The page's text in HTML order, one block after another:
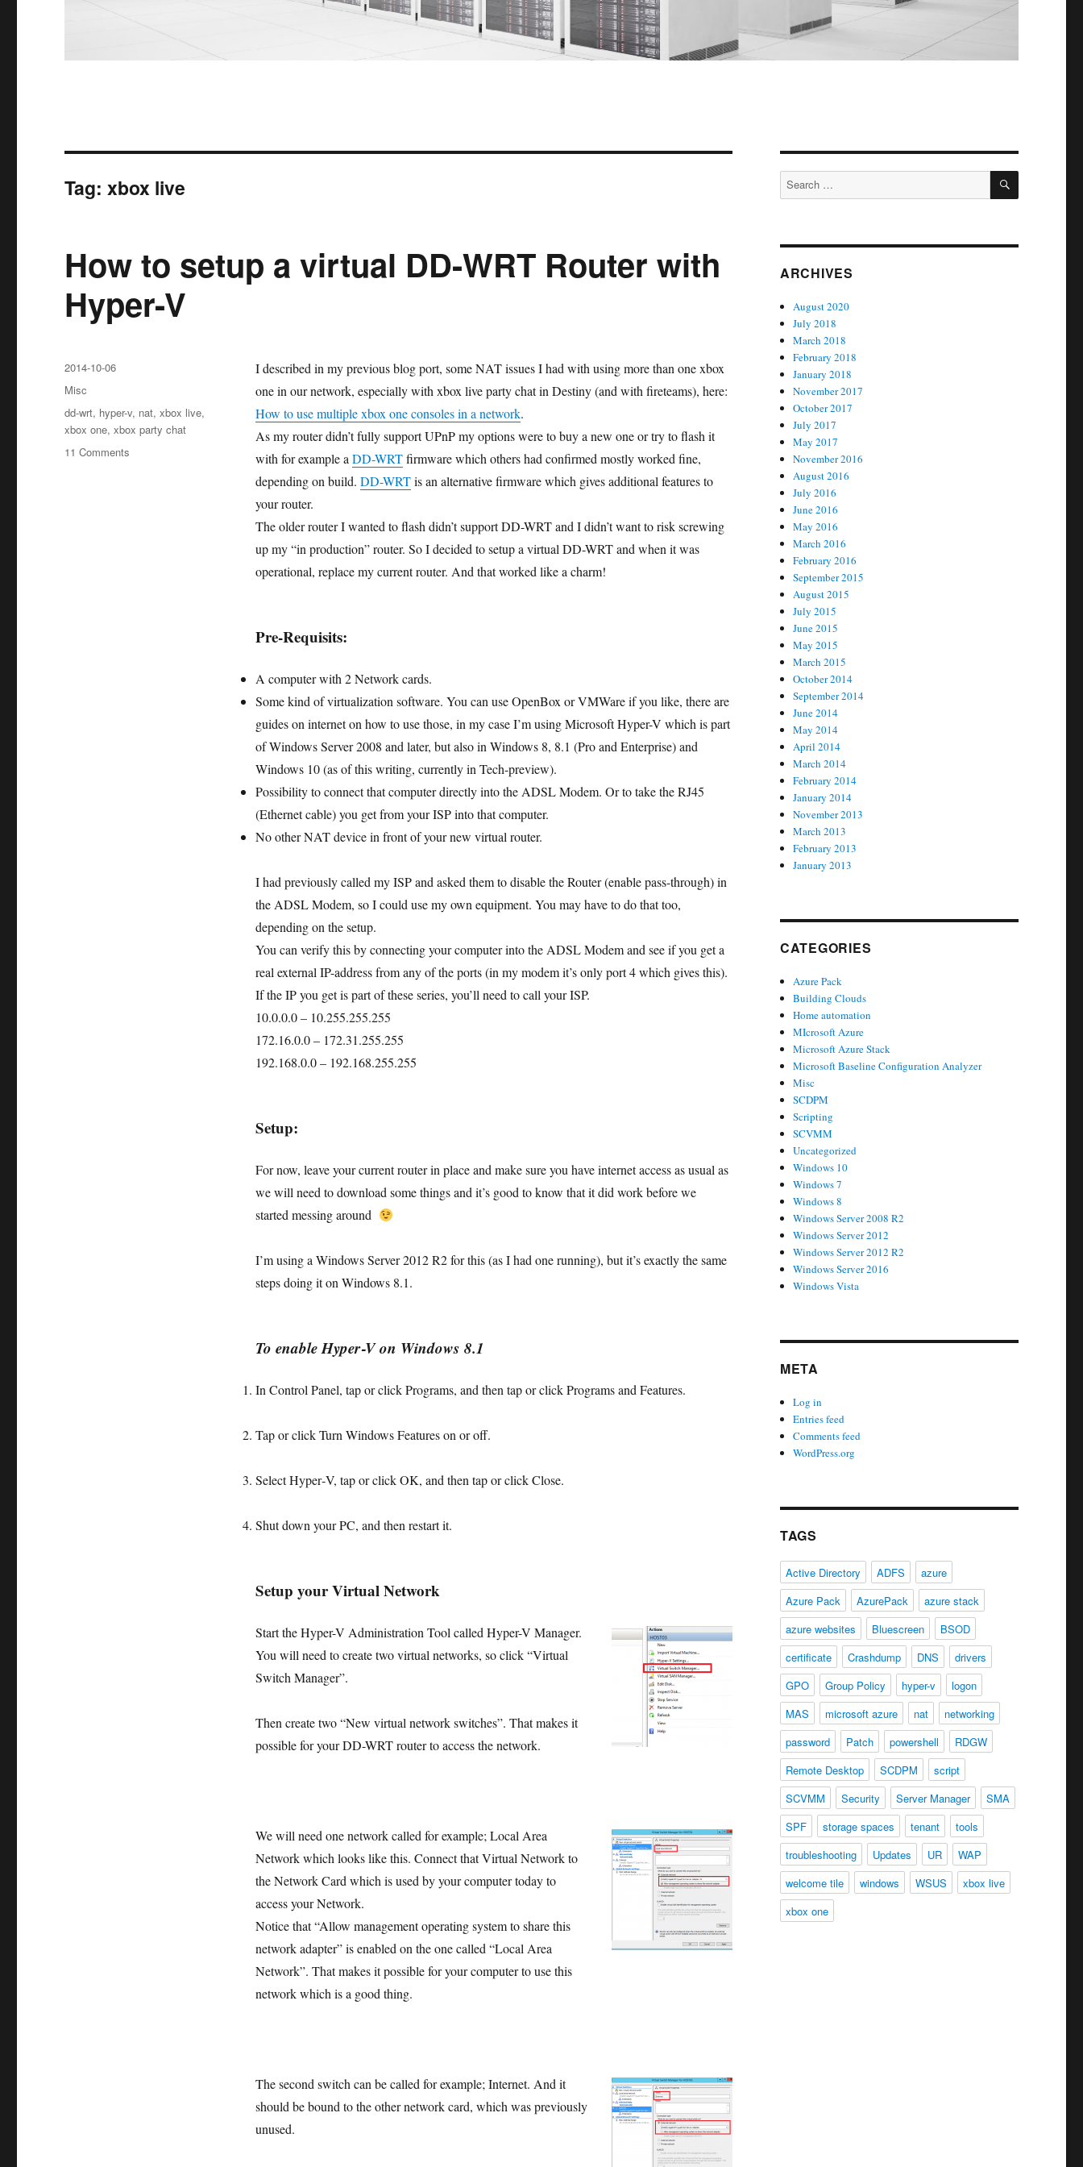
Tag:xbox live
How to setup a virtual DD-WRT Router with
Hyper-V
I described in my previous blog port, some NAT issues I had with using more than one xbox
one in our network, especially with xbox live party chat in Destiny (and with fireteams), here:
How to use multiple xbox one consoles in a network.
As my router didn’t fully support UPnP my options were to buy a new one or try to flash it
with for example a DD-WRTfirmware which others had confirmed mostly worked fine,
depending on build. DD-WRTis an alternative firmware which gives additional features to
your router.
The older router I wanted to flash didn’t support DD-WRT and I didn’t want to risk screwing
up my “in production” router. So I decided to setup a virtual DD-WRT and when it was
operational, replace my current router. And that worked like a charm!
Pre-Requisits:
A computer with 2 Network cards.
Some kind of virtualization software. You can use OpenBox or VMWare if you like, there are
guides on internet on how to use those, in my case I’m using Microsoft Hyper-V which is part
of Windows Server 2008 and later, but also in Windows 8, 8.1 (Pro and Enterprise) and
Windows 10 (as of this writing, currently in Tech-preview).
Possibility to connect that computer directly into the ADSL Modem. Or to take the RJ45
(Ethernet cable) you get from your ISP into that computer.
No other NAT device in front of your new virtual router.
I had previously called my ISP and asked them to disable the Router (enable pass-through) in
the ADSL Modem, so I could use my own equipment. You may have to do that too,
depending on the setup.
You can verify this by connecting your computer into the ADSL Modem and see if you get a
real external IP-address from any of the ports (in my modem it’s only port 4 which gives this).
If the IP you get is part of these series, you’ll need to call your ISP.
10.0.0.0 – 10.255.255.255
172.16.0.0 – 172.31.255.255
192.168.0.0 – 192.168.255.255
Setup:
For now, leave your current router in place and make sure you have internet access as usual as
we will need to download some things and it’s good to know that it did work before we
started messing around
I’m using a Windows Server 2012 R2 for this (as I had one running), but it’s exactly the same
steps doing it on Windows 8.1.
To enable Hyper‑V on Windows 8.1
In Control Panel, tap or clickPrograms, and then tap or clickPrograms and Features.
Tap or clickTurn Windows Features on or off.
SelectHyper‑V, tap or clickOK, and then tap or clickClose.
Shut down your PC, and then restart it.
Setup your Virtual Network
Start the Hyper-V Administration Tool called Hyper-V Manager.
You will need to create two virtual networks, so click “Virtual
Switch Manager”.
Then create two “New virtual network switches”. That makes it
possible for your DD-WRT router to access the network.
We will need one network called for example; Local Area
Network which looks like this. Connect that Virtual Network to
the Network Card which is used by your computer today to
access your Network.
Notice that “Allow management operating system to share this
network adapter” is enabled on the one called “Local Area
Network”. That makes it possible for your computer to use this
network which is a good thing.
The second switch can be called for example; Internet. And it
should be bound to the other network card, which was previously
unused.
Posted
on
2014-10-06
Categories
Misc
Tags
dd-wrt, hyper-v, nat,xbox live,
xbox one,xbox party chat
11 Comments
Search
for:
SEARCH
ARCHIVES
August 2020
July 2018
March 2018
February 2018
January 2018
November 2017
October 2017
July 2017
May 2017
November 2016
August 2016
July 2016
June 2016
May 2016
March 2016
February 2016
September 2015
August 2015
July 2015
June 2015
May 2015
March 2015
October 2014
September 2014
June 2014
May 2014
April 2014
March 2014
February 2014
January 2014
November 2013
March 2013
February 2013
January 2013
CATEGORIES
Azure Pack
Building Clouds
Home automation
MIcrosoft Azure
Microsoft Azure Stack
Microsoft Baseline Configuration Analyzer
Misc
SCDPM
Scripting
SCVMM
Uncategorized
Windows 10
Windows 7
Windows 8
Windows Server 2008 R2
Windows Server 2012
Windows Server 2012 R2
Windows Server 2016
Windows Vista
META
Log in
Entries feed
Comments feed
WordPress.org
TAGS
Active Directory ADFS
azure
Azure Pack
AzurePack
azure stack
azure websites
Bluescreen
BSOD
certificate
Crashdump DNS
drivers
GPO
Group Policy hyper-v
logon
MAS
microsoft azure nat
networking
password
Patch powershell
RDGW
Remote Desktop
SCDPM
script
SCVMM
Security Server Manager
SMA
SPF
storage spaces tenant
tools
troubleshooting
Updates UR
WAP
welcome tile
windows WSUS
xbox live
xbox one